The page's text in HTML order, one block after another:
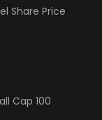
Share Price
Cap 100